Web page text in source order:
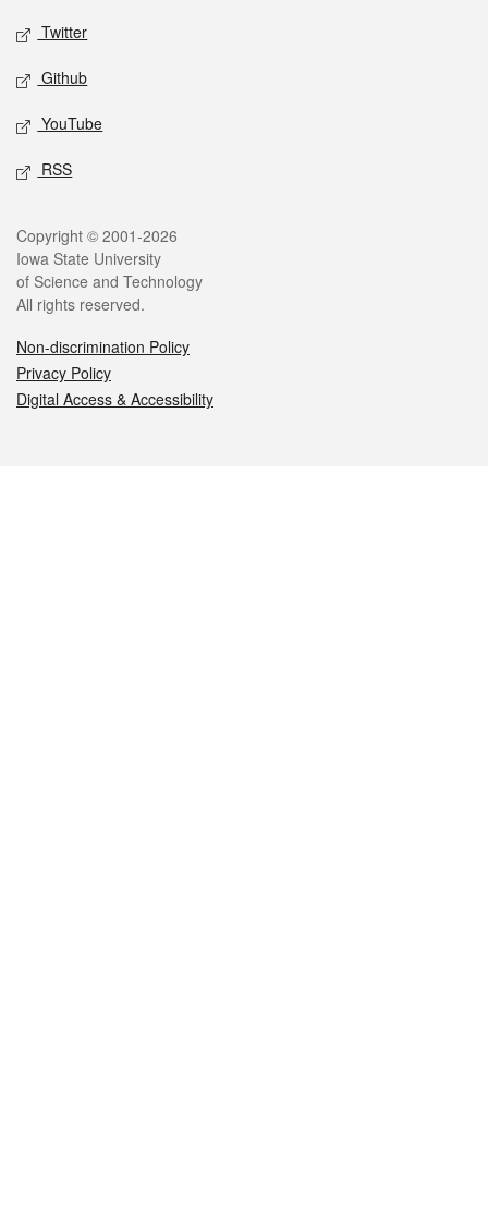
Twitter
Github
YouTube
RSS
Legal
Copyright © 2001-2026
Iowa State University
of Science and Technology
All rights reserved.
Non-discrimination Policy
Privacy Policy
Digital Access & Accessibility